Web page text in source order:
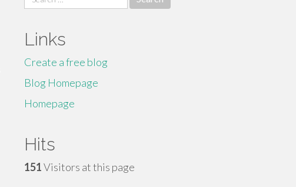
for:
Links
Create a free blog
Blog Homepage
Homepage
Hits
151Visitors at this page